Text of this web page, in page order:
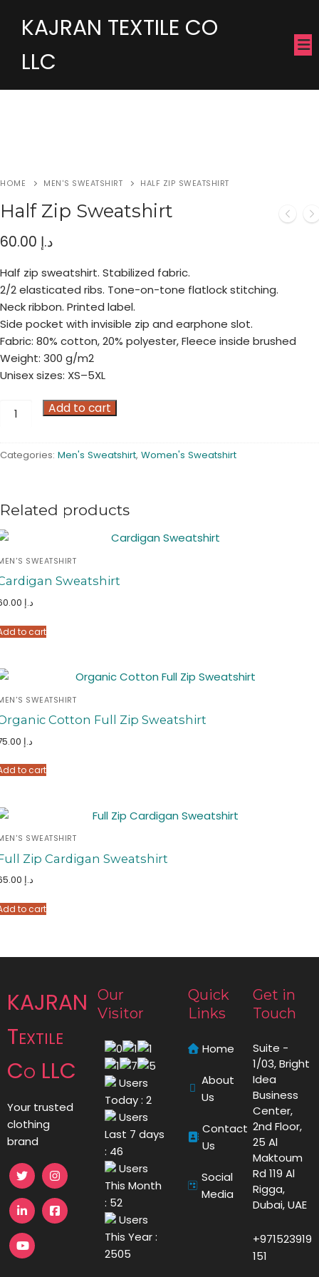
KAJRAN TEXTILE CO
LLC
HOME MEN'S SWEATSHIRT HALF ZIP SWEATSHIRT
Half Zip Sweatshirt
د.إ
Half zip sweatshirt. Stabilized fabric.
2/2 elasticated ribs. Tone-on-tone flatlock stitching.
Neck ribbon. Printed label.
Side pocket with invisible zip and earphone slot.
Fabric: 80% cotton, 20% polyester, Fleece inside brushed
Weight: 300 g/m2
Unisex sizes: XS–5XL
Half
quantity
Add to cart
Categories: Men's Sweatshirt, Women's Sweatshirt
Related products
SWEATSHIRT
Sweatshirt
د.إ
to cart
SWEATSHIRT
Cotton Full Zip Sweatshirt
د.إ
to cart
SWEATSHIRT
Zip Cardigan Sweatshirt
د.إ
to cart
KAJRAN
Textile
Co LLC
Your trusted
clothing
brand
Our
Visitor
Users
Today : 2
Users
Last 7 days
: 46
Users
This Month
: 52
Users
This Year :
2505
Quick
Links
Home
About
Us
Contact
Us
Social
Media
Get in
Touch
Suite -
1/03, Bright
Idea
Business
Center,
2nd Floor,
25 Al
Maktoum
Rd 119 Al
Rigga,
Dubai, UAE
+971523919
151